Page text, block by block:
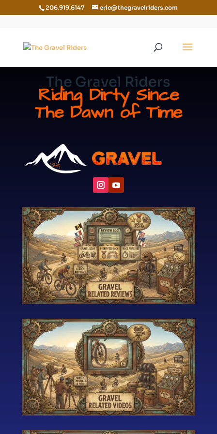
206.919.6147 eric@thegravelriders.com
The Gravel Riders
Riding Dirty Since
The Dawn of Time